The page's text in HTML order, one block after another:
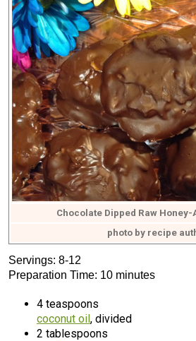
Chocolate Dipped Raw Honey-
photo by recipe
Servings: 8-12
Preparation Time: 10 minutes
4 teaspoons
coconut oil, divided
2 tablespoons